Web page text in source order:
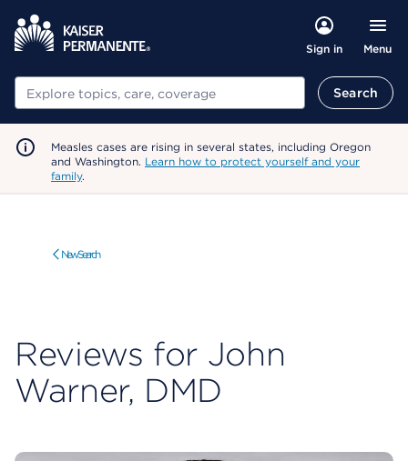
Sign in Menu
Search Search
Measles cases are rising in several states, including Oregon
and Washington. Learn how to protect yourself and your
family.
New Search
Reviews for John
Warner, DMD